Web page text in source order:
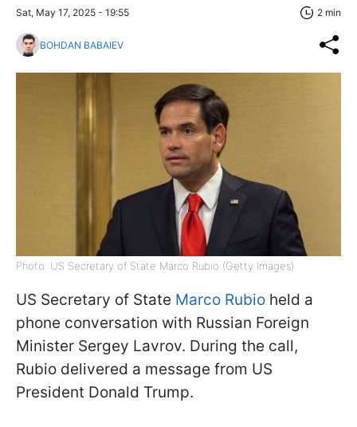
Sat, May 17, 2025 - 19:55 2 min
BOHDAN BABAIEV
Photo: US Secretary of State Marco Rubio (Getty Images)
US Secretary of State Marco Rubio held a
phone conversation with Russian Foreign
Minister Sergey Lavrov. During the call,
Rubio delivered a message from US
President Donald Trump.